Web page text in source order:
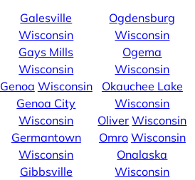
Galesville
Wisconsin
Gays Mills
Wisconsin
Genoa Wisconsin
Genoa City
Wisconsin
Germantown
Wisconsin
Gibbsville
Ogdensburg
Wisconsin
Ogema
Wisconsin
Okauchee Lake
Wisconsin
Oliver Wisconsin
Omro Wisconsin
Onalaska
Wisconsin